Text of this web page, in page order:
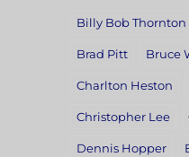
Billy Bob Thornton
Brad Pitt Bruce
Charlton Heston
Christopher Lee
Dennis Hopper